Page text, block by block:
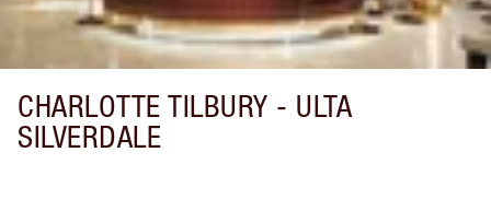
CHARLOTTE TILBURY - ULTA
SILVERDALE